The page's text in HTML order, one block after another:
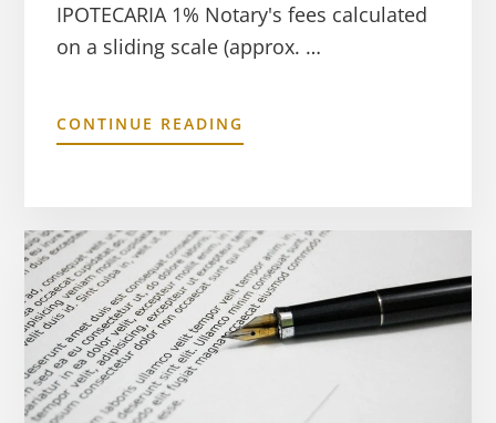
IPOTECARIA 1% Notary's fees calculated
on a sliding scale (approx. …
CONTINUE READING